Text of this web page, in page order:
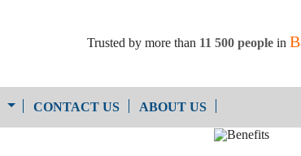
Trusted by more than 11 500 people in
CONTACT US ABOUT US